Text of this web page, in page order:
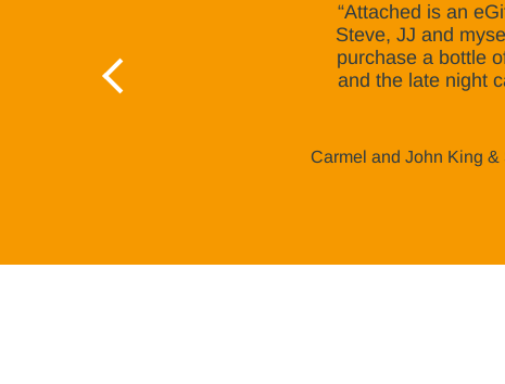
“Attached is an
Steve, JJ and
purchase a bottle
and the late night
Carmel and John King